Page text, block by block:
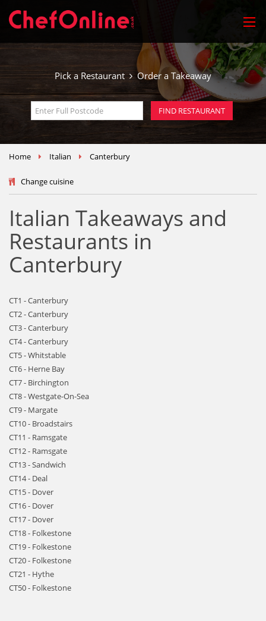
Pick a Restaurant Order a Takeaway
Home Italian Canterbury
Change cuisine
Italian Takeaways and
Restaurants in
Canterbury
CT1 - Canterbury
CT2 - Canterbury
CT3 - Canterbury
CT4 - Canterbury
CT5 - Whitstable
CT6 - Herne Bay
CT7 - Birchington
CT8 - Westgate-On-Sea
CT9 - Margate
CT10 - Broadstairs
CT11 - Ramsgate
CT12 - Ramsgate
CT13 - Sandwich
CT14 - Deal
CT15 - Dover
CT16 - Dover
CT17 - Dover
CT18 - Folkestone
CT19 - Folkestone
CT20 - Folkestone
CT21 - Hythe
CT50 - Folkestone